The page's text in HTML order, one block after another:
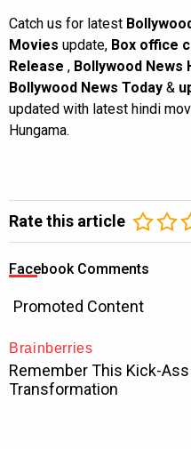
Catch us for latest
Movies update, Box office
Release , Bollywood News
Bollywood News Today &
updated with latest hindi
Hungama.
Rate this article
Facebook Comments